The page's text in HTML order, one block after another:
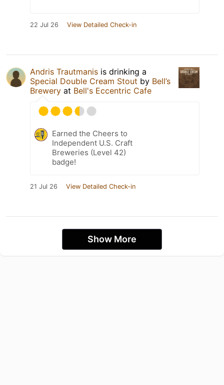
22 Jul 26 View Detailed Check-in
Andris Trautmanis is drinking a
Special Double Cream Stout by Bell’s
Brewery at Bell's Eccentric Cafe
Earned the Cheers to
Independent U.S. Craft
Breweries (Level 42)
badge!
21 Jul 26 View Detailed Check-in
Show More